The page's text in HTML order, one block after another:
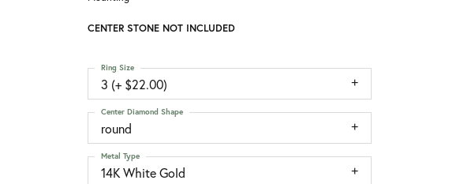
CENTER STONE NOT INCLUDED
3 (+ $22.00)
Ring Size
round
Center Diamond Shape
14K White Gold
Metal Type